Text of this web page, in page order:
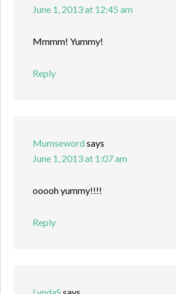
June 1, 2013 at 12:45 am
Mmmm! Yummy!
Reply
Mumsewordsays
June 1, 2013 at 1:07 am
ooooh yummy!!!!
Reply
LyndaS says